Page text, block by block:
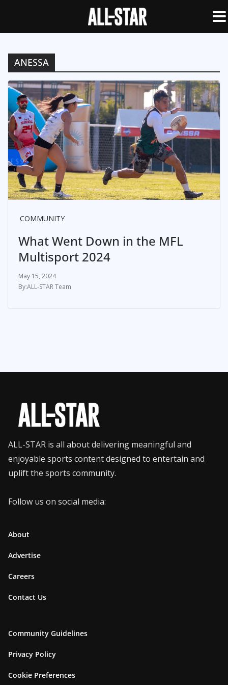
ANESSA
COMMUNITY
What Went Down in the MFL
Multisport 2024
May 15, 2024
ALL-STAR Team
ALL-STAR is all about delivering meaningful and
enjoyable sports content designed to entertain and
uplift the sports community.
Follow us on social media:
About
Advertise
Careers
Contact Us
Community Guidelines
Privacy Policy
Cookie Preferences